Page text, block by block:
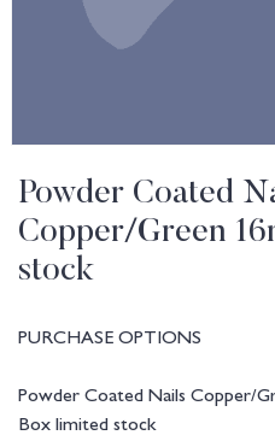
Powder Coated
Copper/Green
stock
PURCHASE OPTIONS
Powder Coated Nails Copper/
Box limited stock